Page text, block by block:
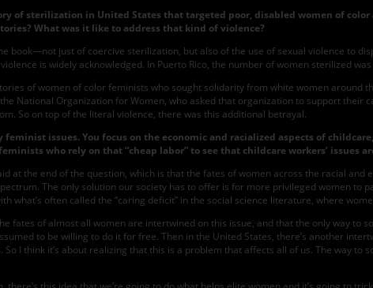
of sterilization in United States that targeted poor, disabled women of
What was it like to address that kind of violence?
book—not just of coercive sterilization, but also of the use of sexual violence to
is widely acknowledged. In Puerto Rico, the number of women sterilized
of women of color feminists who sought solidarity from white women
National Organization for Women, who asked that organization to support
So on top of the literal violence, there was this additional betrayal.
feminist issues. You focus on the economic and racialized aspects of
who rely on that “cheap labor” to see that childcare workers’ issues
at the end of the question, which is that the fates of women across the racial
The only solution our society has to offer is for more privileged women
what’s often called the “caring deficit” in the social science literature, where
fates of almost all women are intertwined on this issue, and that the only way to
to be willing to do it for free. Then in the United States, there’s another
I think it’s about realizing that this is a problem that affects all of us. The way